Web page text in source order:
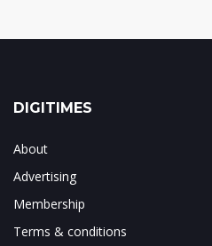
DIGITIMES
About
Advertising
Membership
Terms & conditions